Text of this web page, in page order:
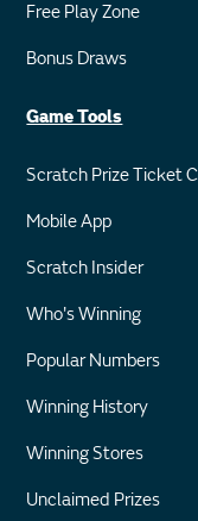
Free Play Zone
Bonus Draws
Game Tools
Scratch Prize Ticket
Mobile App
Scratch Insider
Who's Winning
Popular Numbers
Winning History
Winning Stores
Unclaimed Prizes